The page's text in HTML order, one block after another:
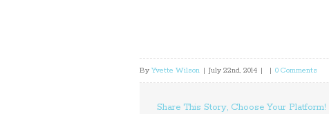
By Yvette Wilson | July 22nd, 2014 | | 0 Comments
Share This Story, Choose Your Platform!